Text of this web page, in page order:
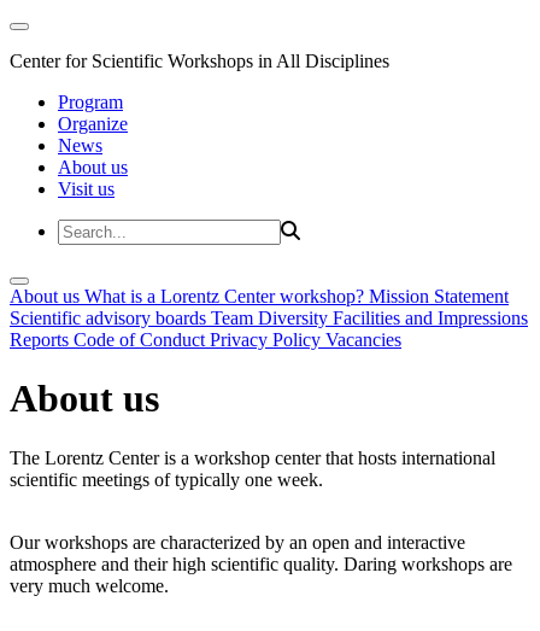
Center for Scientific Workshops in All Disciplines
Program
Organize
News
About us
Visit us
About us What is a Lorentz Center workshop? Mission Statement
Scientific advisory boards Team Diversity Facilities and Impressions
Reports Code of Conduct Privacy Policy Vacancies
About us
The Lorentz Center is a workshop center that hosts international
scientific meetings of typically one week.
Our workshops are characterized by an open and interactive
atmosphere and their high scientific quality. Daring workshops are
very much welcome.